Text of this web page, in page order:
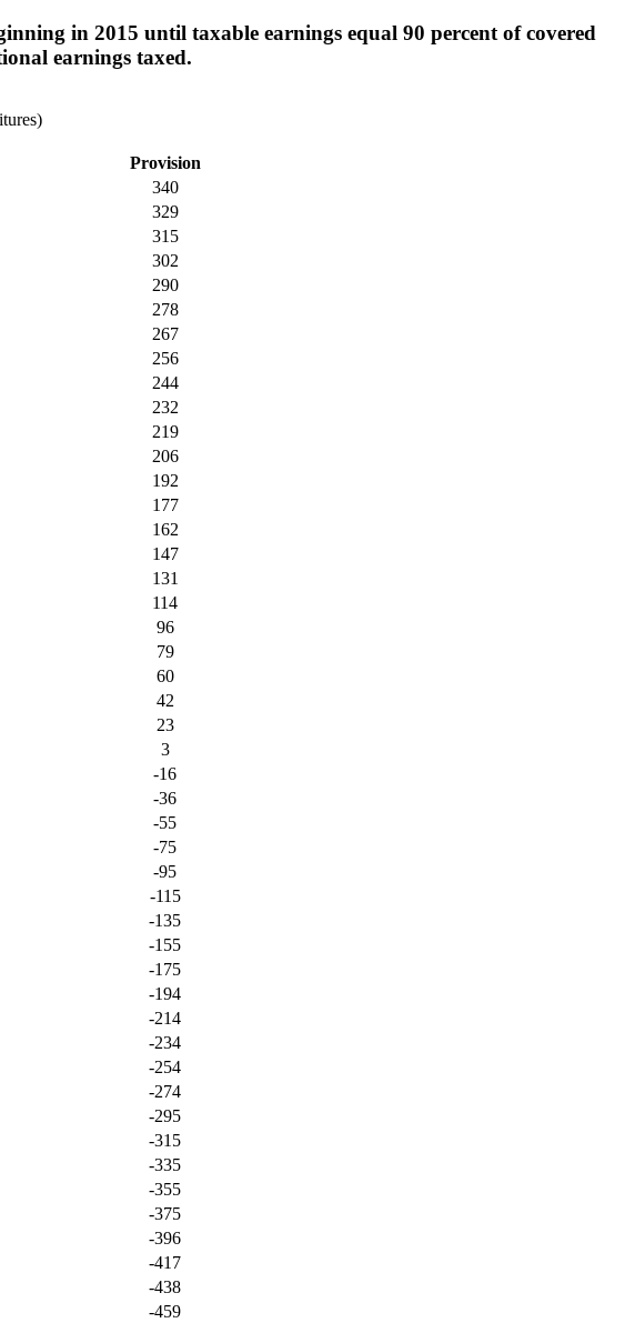
in 2015 until taxable earnings equal 90 percent of covered
earnings taxed.
Provision
340
329
315
302
290
278
267
256
244
232
219
206
192
177
162
147
131
114
96
79
60
42
23
3
-16
-36
-55
-75
-95
-115
-135
-155
-175
-194
-214
-234
-254
-274
-295
-315
-335
-355
-375
-396
-417
-438
-459